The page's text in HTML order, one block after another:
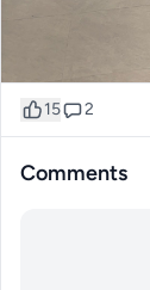
15 2
Comments